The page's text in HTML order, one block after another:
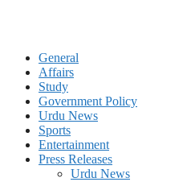
General
Affairs
Study
Government Policy
Urdu News
Sports
Entertainment
Press Releases
Urdu News